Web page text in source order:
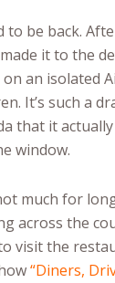
to be back.
it to the
an isolated
It’s such a
that it
window.
much for
across the
visit the
“Diners,